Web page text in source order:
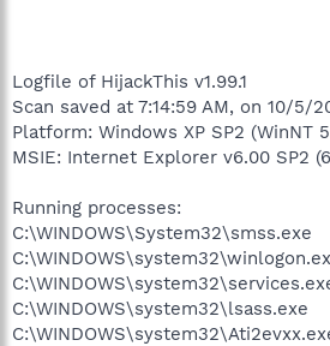
Logfile of HijackThis v1.99.1
Scan saved at 7:14:59 AM, on 10/5/
Platform: Windows XP SP2 (WinNT
MSIE: Internet Explorer v6.00 SP2
Running processes:
C:\WINDOWS\System32\smss.exe
C:\WINDOWS\system32\lsass.exe